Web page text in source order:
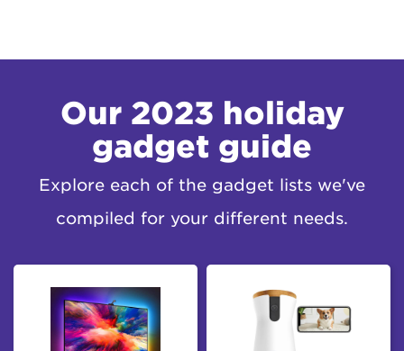
Our 2023 holiday
gadget guide
Explore each of the gadget lists we've
compiled for your different needs.